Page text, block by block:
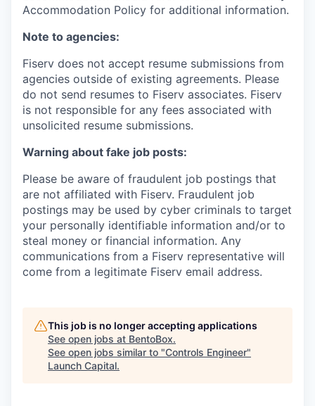
Accommodation Policy for additional information.
Note to agencies:
Fiserv does not accept resume submissions from
agencies outside of existing agreements. Please
do not send resumes to Fiserv associates. Fiserv
is not responsible for any fees associated with
unsolicited resume submissions.
Warning about fake job posts:
Please be aware of fraudulent job postings that
are not affiliated with Fiserv. Fraudulent job
postings may be used by cyber criminals to target
your personally identifiable information and/or to
steal money or financial information. Any
communications from a Fiserv representative will
come from a legitimate Fiserv email address.
This job is no longer accepting applications
See open jobs at BentoBox.
See open jobs similar to "Controls Engineer"
Launch Capital.